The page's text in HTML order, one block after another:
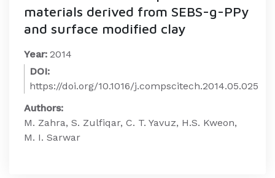
materials derived from SEBS-g-PPy
and surface modified clay
Year: 2014
DOI:
https://doi.org/10.1016/j.compscitech.2014.05.025
Authors:
M. Zahra, S. Zulfiqar, C. T. Yavuz, H.S. Kweon,
M. I. Sarwar